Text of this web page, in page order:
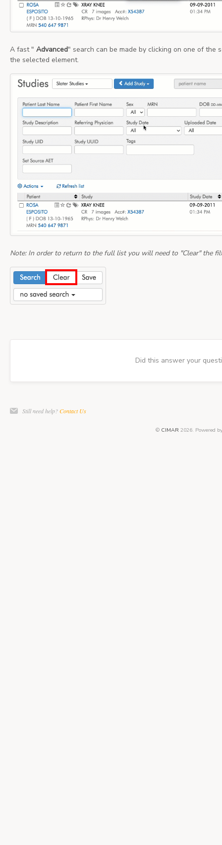
A fast " Advanced" search can be made by clicking on one of
the selected element.
Note: In order to return to the full list you will need to "Clear" the
Did this answer your
Still need help?Contact Us
© CIMAR 2026. Powered